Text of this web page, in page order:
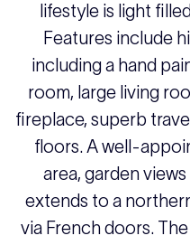
lifestyle is light
Features include
including a hand
room, large living
fireplace, superb
floors. A well-
area, garden
extends to a
via French doors.